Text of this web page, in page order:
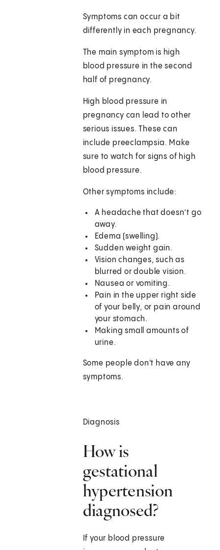
Symptoms can occur a bit
differently in each pregnancy.
The main symptom is high
blood pressure in the second
half of pregnancy.
High blood pressure in
pregnancy can lead to other
serious issues. These can
include preeclampsia. Make
sure to watch for signs of high
blood pressure.
Other symptoms include:
A headache that doesn’t go
away.
Edema (swelling).
Sudden weight gain.
Vision changes, such as
blurred or double vision.
Nausea or vomiting.
Pain in the upper right side
of your belly, or pain around
your stomach.
Making small amounts of
urine.
Some people don't have any
symptoms.
Diagnosis
How is
gestational
hypertension
diagnosed?
If your blood pressure